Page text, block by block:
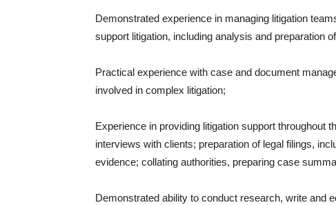
Demonstrated experience in managing litigation
support litigation, including analysis and preparation
Practical experience with case and document
involved in complex litigation;
Experience in providing litigation support throughout
interviews with clients; preparation of legal filings,
evidence; collating authorities, preparing case
Demonstrated ability to conduct research, write and